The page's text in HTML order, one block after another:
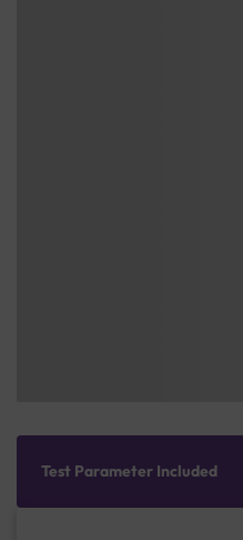
Test Parameter Included